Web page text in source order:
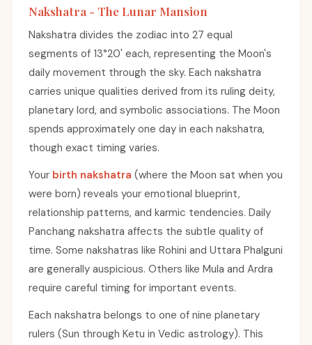
Nakshatra - The Lunar Mansion
Nakshatra divides the zodiac into 27 equal
segments of 13°20' each, representing the Moon's
daily movement through the sky. Each nakshatra
carries unique qualities derived from its ruling deity,
planetary lord, and symbolic associations. The Moon
spends approximately one day in each nakshatra,
though exact timing varies.
Your birth nakshatra (where the Moon sat when you
were born) reveals your emotional blueprint,
relationship patterns, and karmic tendencies. Daily
Panchang nakshatra affects the subtle quality of
time. Some nakshatras like Rohini and Uttara Phalguni
are generally auspicious. Others like Mula and Ardra
require careful timing for important events.
Each nakshatra belongs to one of nine planetary
rulers (Sun through Ketu in Vedic astrology). This